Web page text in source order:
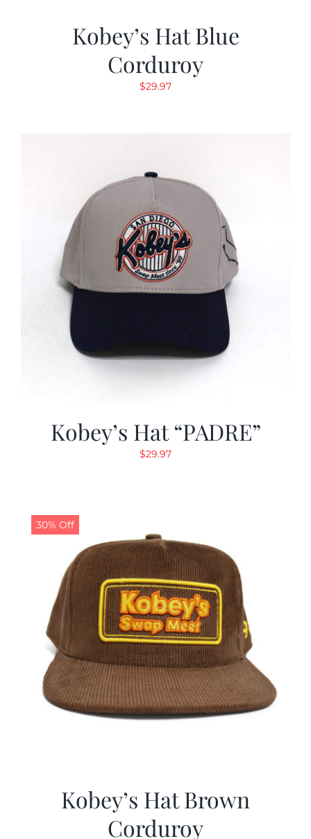
Kobey’s Hat Blue
Corduroy
$29.97
Kobey’s Hat “PADRE”
$29.97
30% Off
Kobey’s Hat Brown
Corduroy